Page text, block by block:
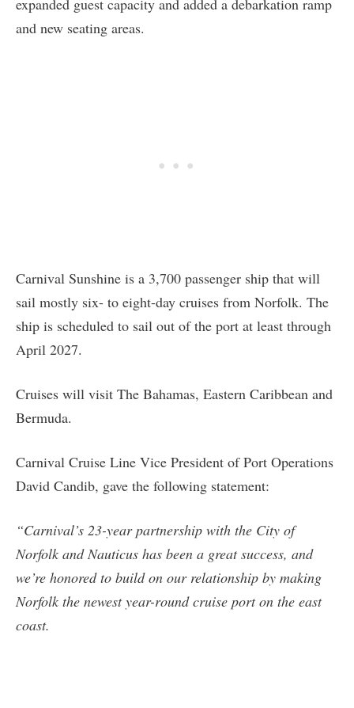
expanded guest capacity and added a debarkation ramp
and new seating areas.
Carnival Sunshine is a 3,700 passenger ship that will
sail mostly six- to eight-day cruises from Norfolk. The
ship is scheduled to sail out of the port at least through
April 2027.
Cruises will visit The Bahamas, Eastern Caribbean and
Bermuda.
Carnival Cruise Line Vice President of Port Operations
David Candib, gave the following statement:
“Carnival’s 23-year partnership with the City of
Norfolk and Nauticus has been a great success, and
we’re honored to build on our relationship by making
Norfolk the newest year-round cruise port on the east
coast.